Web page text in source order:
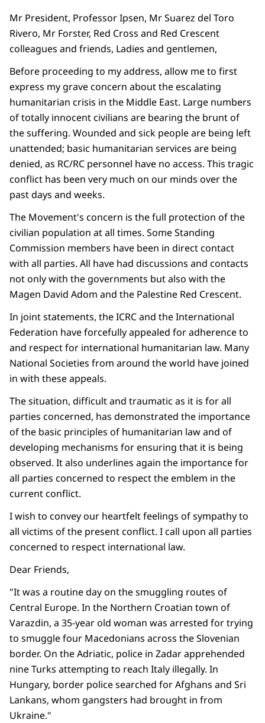
Mr President, Professor Ipsen, Mr Suarez del Toro
Rivero, Mr Forster, Red Cross and Red Crescent
colleagues and friends, Ladies and gentlemen,
Before proceeding to my address, allow me to first
express my grave concern about the escalating
humanitarian crisis in the Middle East. Large numbers
of totally innocent civilians are bearing the brunt of
the suffering. Wounded and sick people are being left
unattended; basic humanitarian services are being
denied, as RC/RC personnel have no access. This tragic
conflict has been very much on our minds over the
past days and weeks.
The Movement's concern is the full protection of the
civilian population at all times. Some Standing
Commission members have been in direct contact
with all parties. All have had discussions and contacts
not only with the governments but also with the
Magen David Adom and the Palestine Red Crescent.
In joint statements, the ICRC and the International
Federation have forcefully appealed for adherence to
and respect for international humanitarian law. Many
National Societies from around the world have joined
in with these appeals.
The situation, difficult and traumatic as it is for all
parties concerned, has demonstrated the importance
of the basic principles of humanitarian law and of
developing mechanisms for ensuring that it is being
observed. It also underlines again the importance for
all parties concerned to respect the emblem in the
current conflict.
I wish to convey our heartfelt feelings of sympathy to
all victims of the present conflict. I call upon all parties
concerned to respect international law.
Dear Friends,
"It was a routine day on the smuggling routes of
Central Europe. In the Northern Croatian town of
Varazdin, a 35-year old woman was arrested for trying
to smuggle four Macedonians across the Slovenian
border. On the Adriatic, police in Zadar apprehended
nine Turks attempting to reach Italy illegally. In
Hungary, border police searched for Afghans and Sri
Lankans, whom gangsters had brought in from
Ukraine."